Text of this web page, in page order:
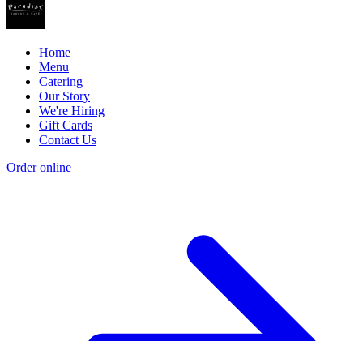
Home
Menu
Catering
Our Story
We're Hiring
Gift Cards
Contact Us
Order online